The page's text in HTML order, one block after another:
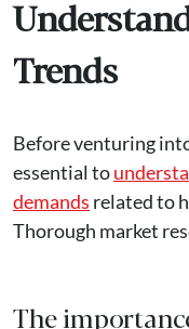
Trends
Before venturing
essential to
demands related to
Thorough market
The